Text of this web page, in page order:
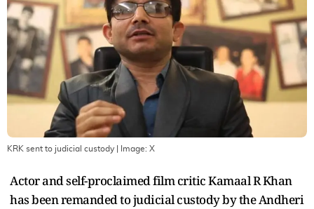
KRK sent to judicial custody | Image: X
Actor and self-proclaimed film critic Kamaal R Khan
has been remanded to judicial custody by the Andheri